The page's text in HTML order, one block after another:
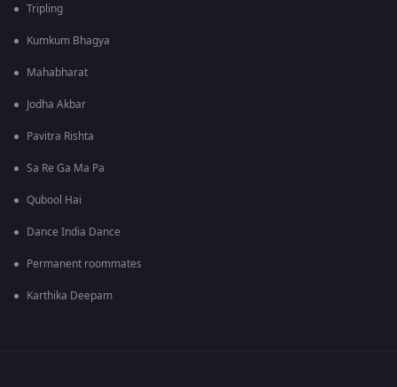
Tripling
Kumkum Bhagya
Mahabharat
Jodha Akbar
Pavitra Rishta
Sa Re Ga Ma Pa
Qubool Hai
Dance India Dance
Permanent roommates
Karthika Deepam